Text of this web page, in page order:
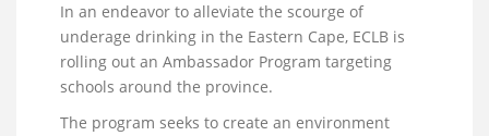
In an endeavor to alleviate the scourge of
underage drinking in the Eastern Cape, ECLB is
rolling out an Ambassador Program targeting
schools around the province.
The program seeks to create an environment